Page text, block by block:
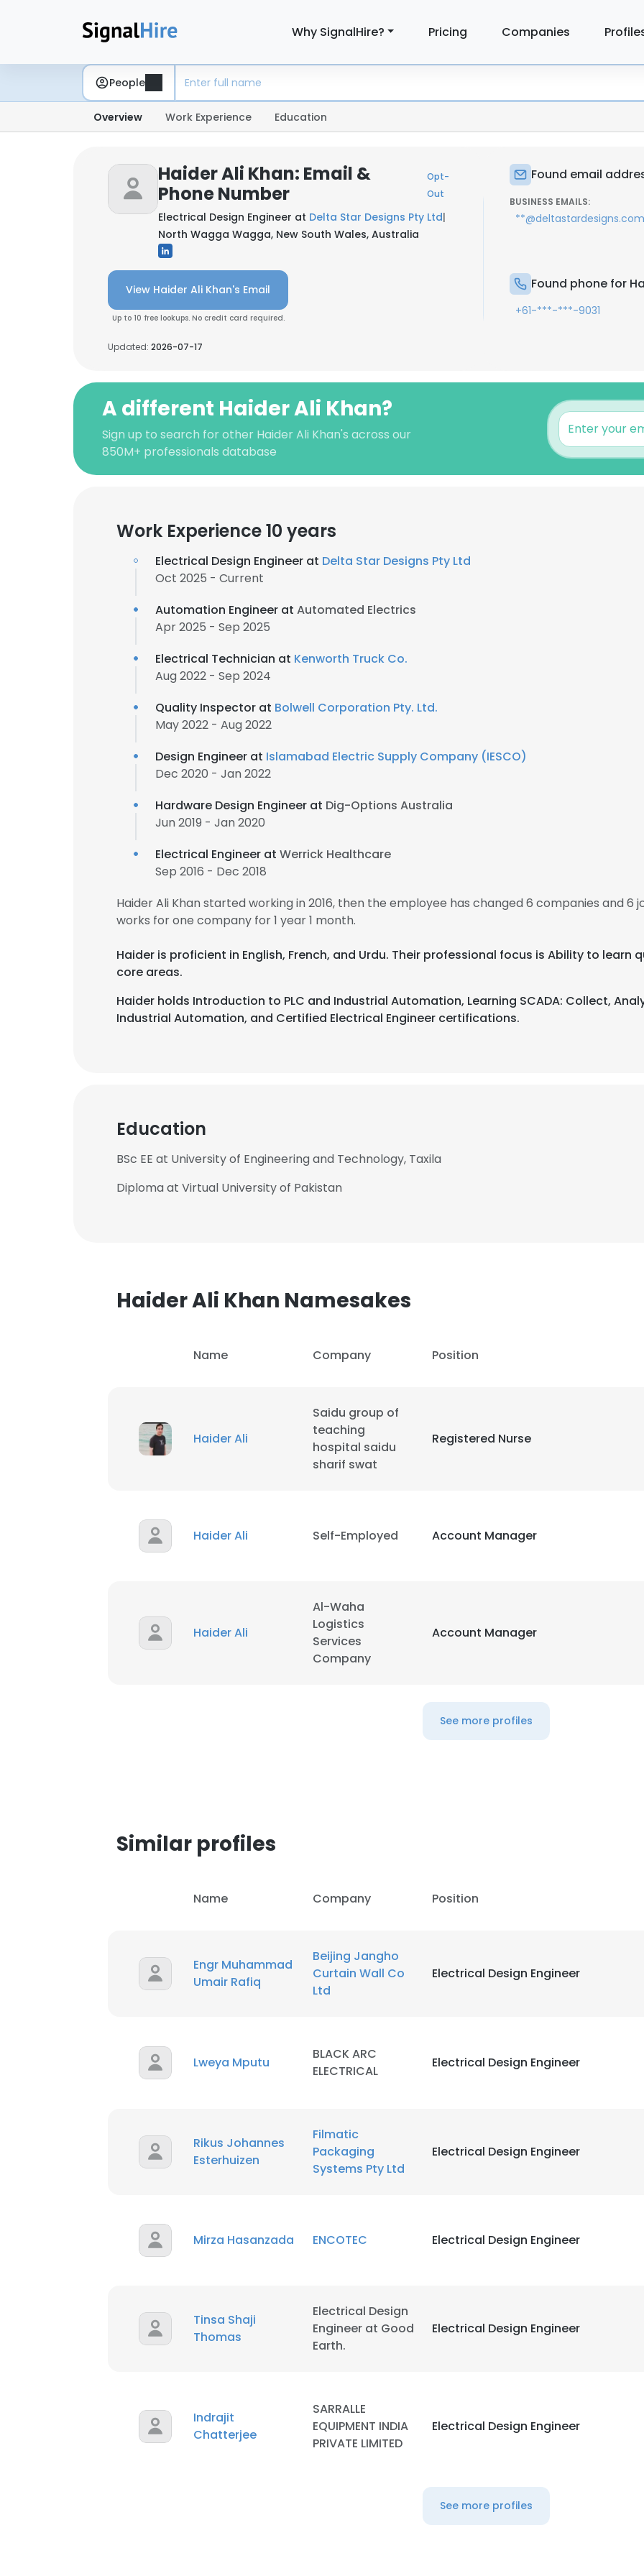
Why SignalHire? Pricing Companies
People
Overview Work Experience Education
Haider Ali Khan: Email &
Phone Number
Opt-
Out
Electrical Design Engineer at Delta Star Designs Pty Ltd|
North Wagga Wagga, New South Wales, Australia
View Haider Ali Khan's Email
Up to 10 free lookups. No credit card required.
Updated: 2026-07-17
Found email
BUSINESS EMAILS:
Found phone for
+61-***-***-9031
A different Haider Ali Khan?
Sign up to search for other Haider Ali Khan's across our
850M+ professionals database
Work Experience 10 years
Electrical Design Engineer at Delta Star Designs Pty Ltd
Oct 2025 - Current
Automation Engineer at Automated Electrics
Apr 2025 - Sep 2025
Electrical Technician at Kenworth Truck Co.
Aug 2022 - Sep 2024
Quality Inspector at Bolwell Corporation Pty. Ltd.
May 2022 - Aug 2022
Design Engineer at Islamabad Electric Supply Company (IESCO)
Dec 2020 - Jan 2022
Hardware Design Engineer at Dig-Options Australia
Jun 2019 - Jan 2020
Electrical Engineer at Werrick Healthcare
Sep 2016 - Dec 2018
Haider Ali Khan started working in 2016, then the employee has changed 6 companies and 6
works for one company for 1 year 1 month.
Haider is proficient in English, French, and Urdu. Their professional focus is Ability to learn
core areas.
Haider holds Introduction to PLC and Industrial Automation, Learning SCADA: Collect,
Industrial Automation, and Certified Electrical Engineer certifications.
Education
BSc EE at University of Engineering and Technology, Taxila
Diploma at Virtual University of Pakistan
Haider Ali Khan Namesakes
Name Company Position
Haider Ali
Saidu group of
teaching
hospital saidu
sharif swat
Registered Nurse
Haider Ali Self-Employed Account Manager
Haider Ali
Al-Waha
Logistics
Services
Company
Account Manager
See more profiles
Similar profiles
Name Company Position
Engr Muhammad
Umair Rafiq
Beijing Jangho
Curtain Wall Co
Ltd
Electrical Design Engineer
Lweya Mputu
BLACK ARC
ELECTRICAL
Electrical Design Engineer
Rikus Johannes
Esterhuizen
Filmatic
Packaging
Systems Pty Ltd
Electrical Design Engineer
Mirza Hasanzada ENCOTEC Electrical Design Engineer
Tinsa Shaji
Thomas
Electrical Design
Engineer at Good
Earth.
Electrical Design Engineer
Indrajit
Chatterjee
SARRALLE
EQUIPMENT INDIA
PRIVATE LIMITED
Electrical Design Engineer
See more profiles
cookies in accordance with our Cookie Policy.
SHOW DETAILS